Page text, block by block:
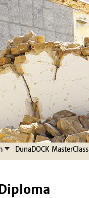
Jump to navigation
DunaDOCK MasterClass